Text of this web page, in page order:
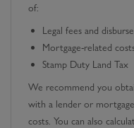
of:
Legal fees and
Mortgage-related
Stamp Duty Land Tax
We recommend you
with a lender or
costs. You can also